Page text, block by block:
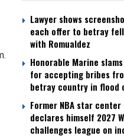
Lawyer shows
each offer to betray
with Romualdez
Honorable Marine
for accepting bribes
betray country in flood
Former NBA star
declares himself 2027
challenges league on